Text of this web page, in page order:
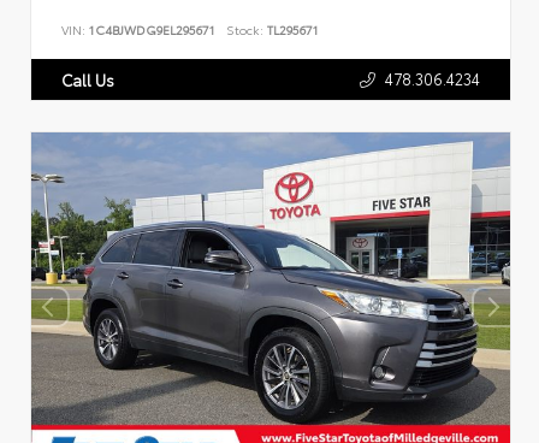
VIN: 1C4BJWDG9EL295671 Stock: TL295671
Call Us 478.306.4234